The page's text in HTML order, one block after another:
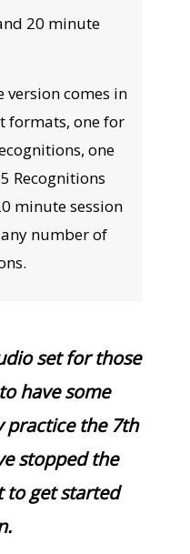
20 minute
version comes in
formats, one for
one
Recognitions
minute session
number of
set for those
have some
practice the 7th
stopped the
to get started